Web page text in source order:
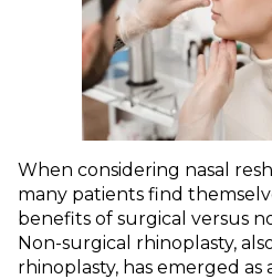
When considering nasal
many patients find
benefits of surgical versus
Non-surgical rhinoplasty,
rhinoplasty, has emerged